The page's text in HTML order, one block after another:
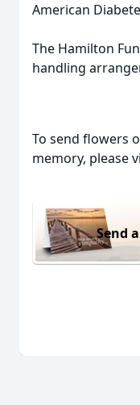
American
The Hamilton
handling
To send flowers
memory, please
Send